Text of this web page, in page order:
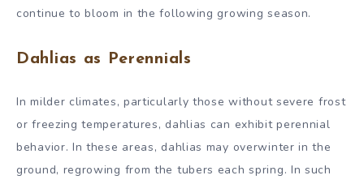
continue to bloom in the following growing season.
Dahlias as Perennials
In milder climates, particularly those without severe frost
or freezing temperatures, dahlias can exhibit perennial
behavior. In these areas, dahlias may overwinter in the
ground, regrowing from the tubers each spring. In such